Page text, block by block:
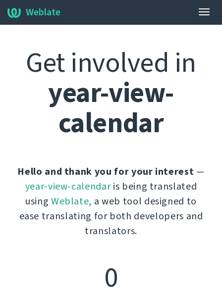
Weblate
Get involved in
year-view-
calendar
Hello and thank you for your interest —
year-view-calendaris being translated
using Weblate, a web tool designed to
ease translating for both developers and
translators.
0